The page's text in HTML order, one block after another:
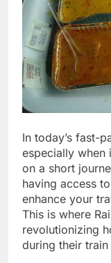
In today’s fast-
especially when
on a short
having access
enhance your
This is where
revolutionizing
during their train